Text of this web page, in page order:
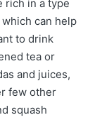
rich in a type
can help
to drink
tea or
and juices,
few other
squash